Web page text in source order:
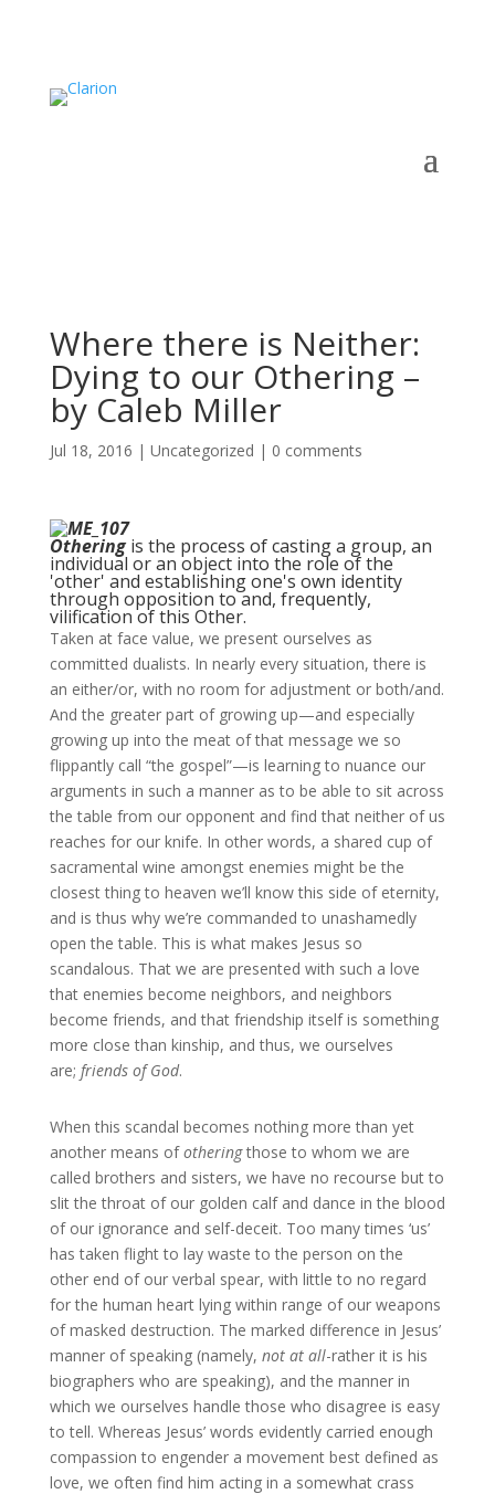
Where there is Neither:
Dying to our Othering –
by Caleb Miller
Jul 18, 2016 | Uncategorized | 0 comments
Otheringis the process of casting a group, an
individual or an object into the role of the
'other' and establishing one's own identity
through opposition to and, frequently,
vilification of this Other.
Taken at face value, we present ourselves as
committed dualists. In nearly every situation, there is
an either/or, with no room for adjustment or both/and.
And the greater part of growing up—and especially
growing up into the meat of that message we so
flippantly call “the gospel”—is learning to nuance our
arguments in such a manner as to be able to sit across
the table from our opponent and find that neither of us
reaches for our knife. In other words, a shared cup of
sacramental wine amongst enemies might be the
closest thing to heaven we’ll know this side of eternity,
and is thus why we’re commanded to unashamedly
open the table. This is what makes Jesus so
scandalous. That we are presented with such a love
that enemies become neighbors, and neighbors
become friends, and that friendship itself is something
more close than kinship, and thus, we ourselves
are; friends of God.
When this scandal becomes nothing more than yet
another means ofotheringthose to whom we are
called brothers and sisters, we have no recourse but to
slit the throat of our golden calf and dance in the blood
of our ignorance and self-deceit. Too many times ‘us’
has taken flight to lay waste to the person on the
other end of our verbal spear, with little to no regard
for the human heart lying within range of our weapons
of masked destruction. The marked difference in Jesus’
manner of speaking (namely, not at all-rather it is his
biographers who are speaking), and the manner in
which we ourselves handle those who disagree is easy
to tell. Whereas Jesus’ words evidently carried enough
compassion to engender a movement best defined as
love, we often find him acting in a somewhat crass